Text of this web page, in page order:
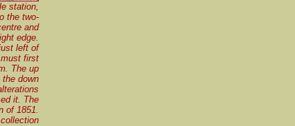
station,
the two-
and
edge.
left of
first
The up
down
it. The
of 1851.
collection